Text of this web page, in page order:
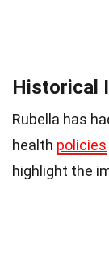
Historical
Rubella has
health policies
highlight the